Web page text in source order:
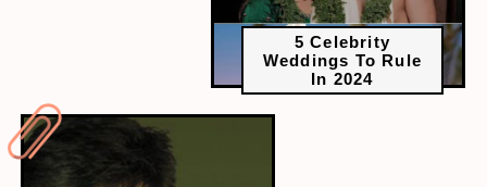
5 Celebrity
Weddings To Rule
In 2024